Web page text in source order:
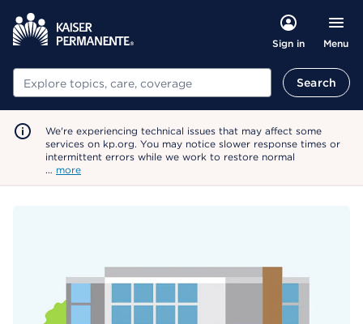
Sign in Menu
Search Search
We're experiencing technical issues that may affect some
services on kp.org. You may notice slower response times or
intermittent errors while we work to restore normal
… more